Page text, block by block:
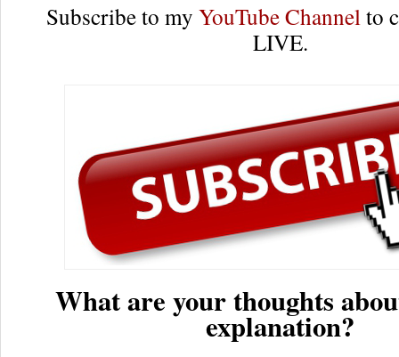
Subscribe to my YouTube Channelto
LIVE.
What are your thoughts
explanation?